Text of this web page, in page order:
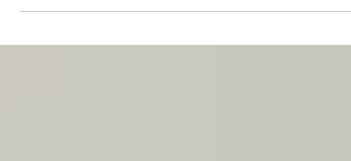
Emergency in Dubai